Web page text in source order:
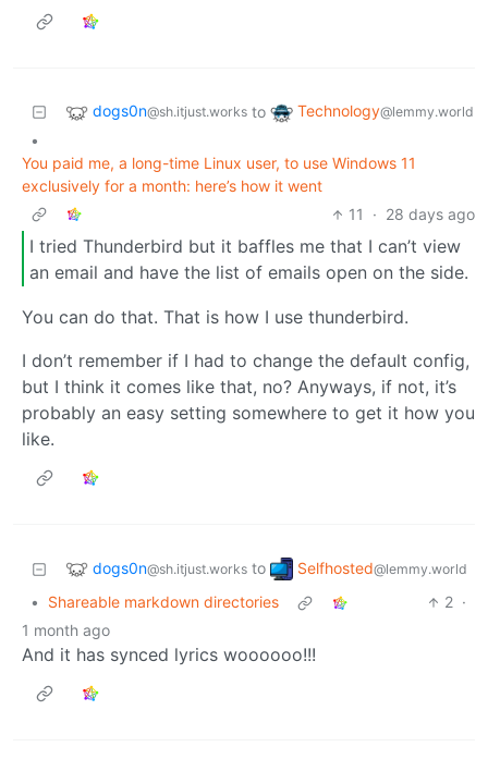
dogs0n@sh.itjust.works to Technology@lemmy.world
•
You paid me, a long-time Linux user, to use Windows 11
exclusively for a month: here’s how it went
11
· 28 days ago
I tried Thunderbird but it baffles me that I can’t view
an email and have the list of emails open on the side.
You can do that. That is how I use thunderbird.
I don’t remember if I had to change the default config,
but I think it comes like that, no? Anyways, if not, it’s
probably an easy setting somewhere to get it how you
like.
dogs0n@sh.itjust.works to Selfhosted@lemmy.world
• Shareable markdown directories 2 ·
1 month ago
And it has synced lyrics woooooo!!!